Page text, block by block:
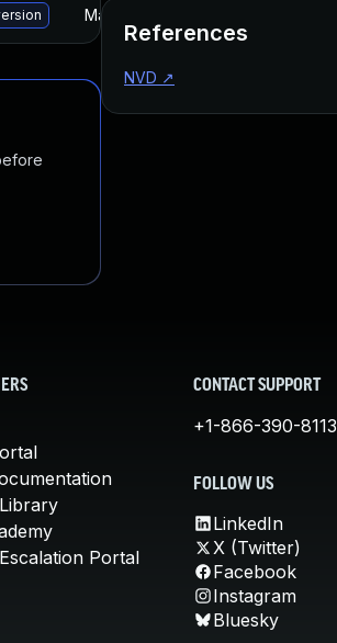
May 15, 2025
References
NVD ↗
Portal
CONTACT SUPPORT
+1-866-390-8113
FOLLOW US
LinkedIn
X (Twitter)
Facebook
Instagram
Bluesky